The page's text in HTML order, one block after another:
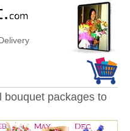
bouquet packages to